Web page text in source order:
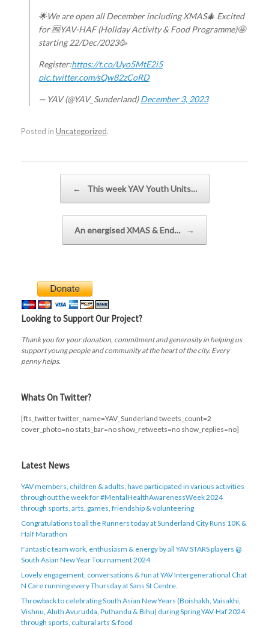
🌟We are open all December including XMAS🎄 Excited
for 🆓YAV-HAF (Holiday Activity & Food Programme)🤩
starting 22/Dec/2023🥳
Register:https://t.co/Uyo5MtE2i5
pic.twitter.com/sQw82zCoRD
— YAV (@YAV_Sunderland)December 3, 2023
Posted in Uncategorized.
←
This week YAV Youth Units…
An energised XMAS & End… →
Looking to Support Our Project?
Thank you for your donation, commitment and generosity in helping us
support young people and community at the heart of the city. Every
penny helps.
Whats On Twitter?
[fts_twitter twitter_name=YAV_Sunderland tweets_count=2
cover_photo=no stats_bar=no show_retweets=no show_replies=no]
Latest News
YAV members, children & adults, have participated in various activities
throughout the week for #MentalHealthAwarenessWeek 2024
through sports, arts, games, friendship & volunteering
Congratulations to all the Runners today at Sunderland City Runs 10K &
Half Marathon
Fantastic team work, enthusiasm & energy by all YAV STARS players @
South Asian New Year Tournament 2024
Lovely engagement, conversations & fun at YAV Intergenerational Chat
N Care running every Thursday at Sans St Centre.
Throwback to celebrating South Asian New Years (Boishakh, Vaisakhi,
Vishnu, Aluth Avurudda, Puthandu & Bihu) during Spring YAV-Haf 2024
through sports, cultural arts & food